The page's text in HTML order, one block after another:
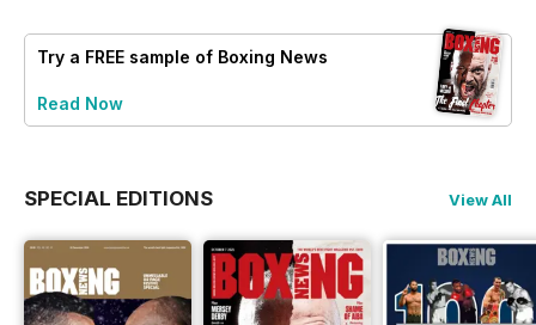
Try a FREE sample of Boxing News
Read Now
SPECIAL EDITIONS View All